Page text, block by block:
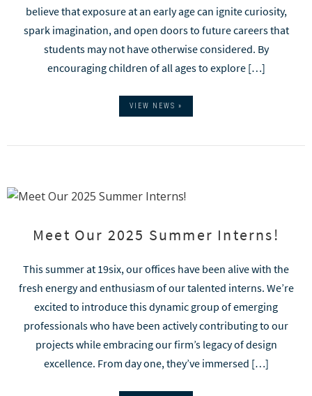
believe that exposure at an early age can ignite curiosity,
spark imagination, and open doors to future careers that
students may not have otherwise considered. By
encouraging children of all ages to explore […]
VIEW NEWS »
Meet Our 2025 Summer Interns!
This summer at 19six, our offices have been alive with the
fresh energy and enthusiasm of our talented interns. We’re
excited to introduce this dynamic group of emerging
professionals who have been actively contributing to our
projects while embracing our firm’s legacy of design
excellence. From day one, they’ve immersed […]